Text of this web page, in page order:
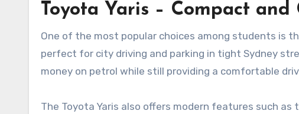
Toyota Yaris – Compact and
One of the most popular choices among students is
perfect for city driving and parking in tight Sydney
money on petrol while still providing a comfortable
The Toyota Yaris also offers modern features such